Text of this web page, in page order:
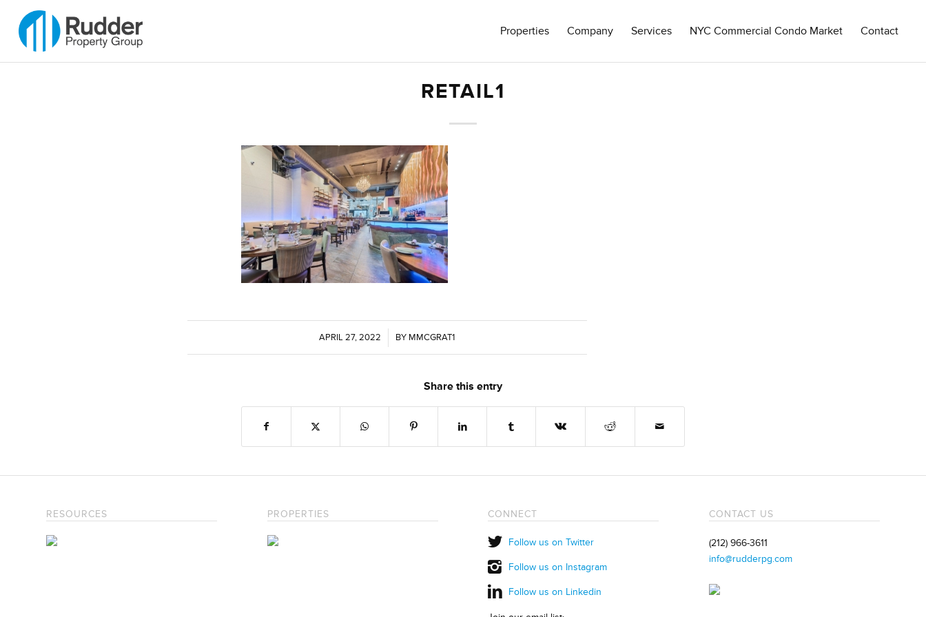
Properties Company Services NYC Commercial Condo Market Contact
RETAIL1
APRIL 27, 2022
/ BY MMCGRAT1
Share this entry
RESOURCES PROPERTIES CONNECT
Follow us on Twitter
Follow us on Instagram
Follow us on Linkedin
CONTACT US
(212) 966-3611
info@rudderpg.com